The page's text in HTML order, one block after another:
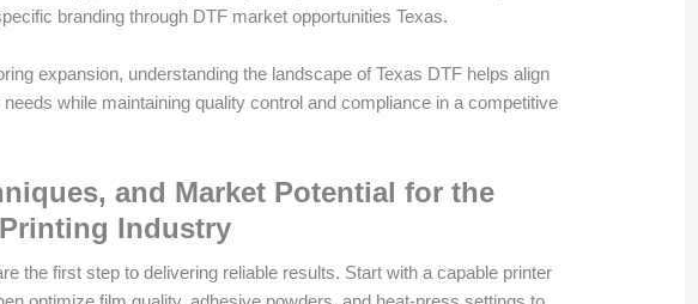
branding through DTF market opportunities Texas.
expansion, understanding the landscape of Texas DTF helps align
while maintaining quality control and compliance in a competitive
and Market Potential for the
Industry
the first step to delivering reliable results. Start with a capable printer